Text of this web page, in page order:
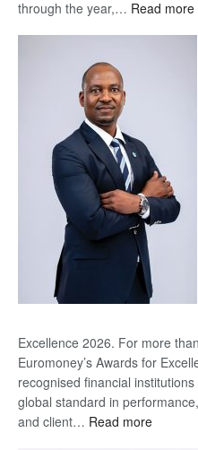
through the year,… Read more:
Excellence 2026. For more
Euromoney’s Awards for
recognised financial
global standard in
and client… Read more: